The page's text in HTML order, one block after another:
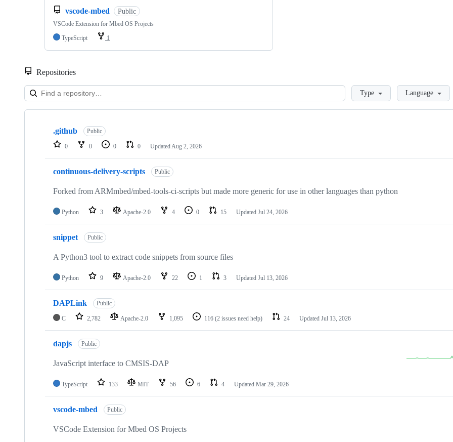
vscode-mbed Public
VSCode Extension for Mbed OS Projects
TypeScript
1
Repositories
LoadingType Language
Showing
repositories
.github Public
0 0 0 0 Updated Aug 2, 2026
continuous-delivery-scripts Public
Forked from ARMmbed/mbed-tools-ci-scripts but made more generic for use in other languages than python
Python 3 Apache-2.0 4 0 15 Updated Jul 24, 2026
snippet Public
A Python3 tool to extract code snippets from source files
Python 9 Apache-2.0 22 1 3 Updated Jul 13, 2026
DAPLink Public
C 2,782 Apache-2.0 1,095 116 (2 issues need help) 24 Updated Jul 13, 2026
dapjs Public
JavaScript interface to CMSIS-DAP
TypeScript 133 MIT 56 6 4 Updated Mar 29, 2026
vscode-mbed Public
VSCode Extension for Mbed OS Projects